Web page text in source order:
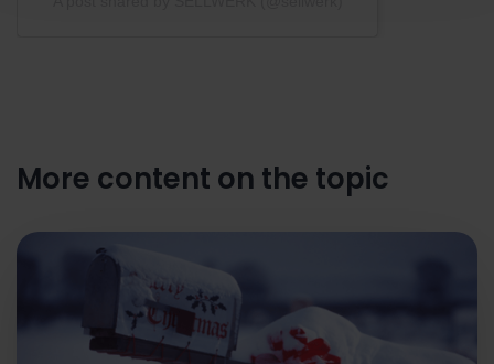
More content on the topic